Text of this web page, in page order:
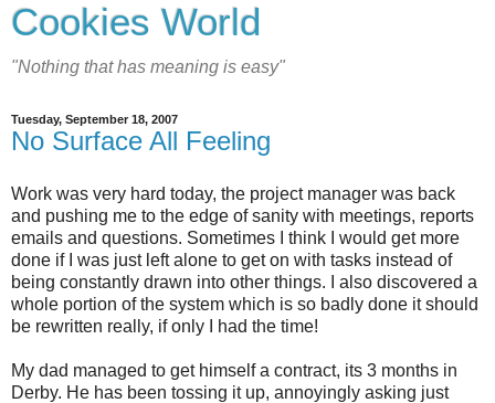
Cookies World
"Nothing that has meaning is easy"
Tuesday, September 18, 2007
No Surface All Feeling
Work was very hard today, the project manager was back
and pushing me to the edge of sanity with meetings, reports
emails and questions. Sometimes I think I would get more
done if I was just left alone to get on with tasks instead of
being constantly drawn into other things. I also discovered a
whole portion of the system which is so badly done it should
be rewritten really, if only I had the time!
My dad managed to get himself a contract, its 3 months in
Derby. He has been tossing it up, annoyingly asking just